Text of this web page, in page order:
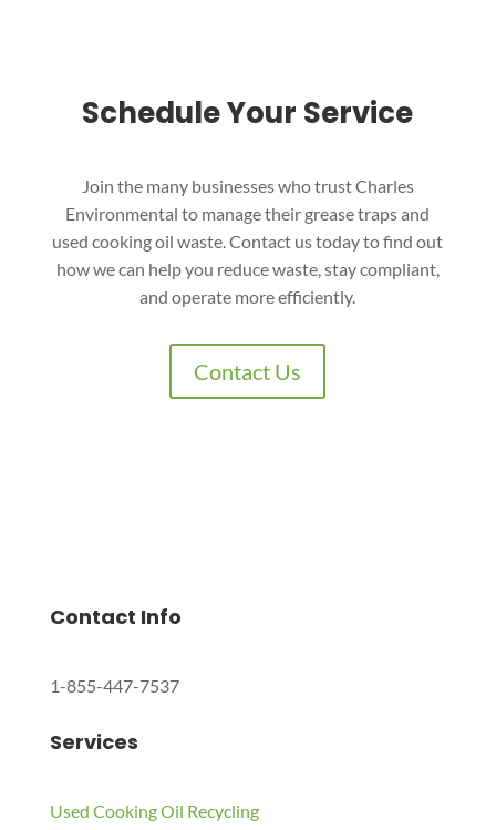
Schedule Your Service
Join the many businesses who trust Charles
Environmental to manage their grease traps and
used cooking oil waste. Contact us today to find out
how we can help you reduce waste, stay compliant,
and operate more efficiently.
Contact Us
Contact Info
1-855-447-7537
Services
Used Cooking Oil Recycling